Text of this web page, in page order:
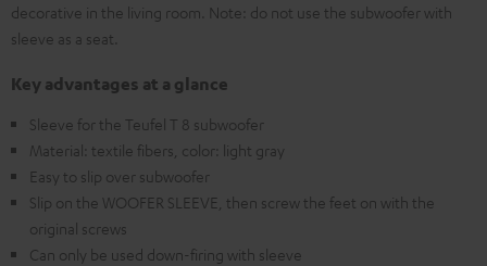
decorative in the living room. Note: do not use the subwoofer with
sleeve as a seat.
Key advantages at a glance
Sleeve for the Teufel T 8 subwoofer
Material: textile fibers, color: light gray
Easy to slip over subwoofer
Slip on the WOOFER SLEEVE, then screw the feet on with the
original screws
Can only be used down-firing with sleeve